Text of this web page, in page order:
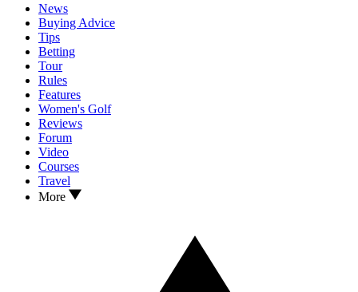
News
Buying Advice
Tips
Betting
Tour
Rules
Features
Women's Golf
Reviews
Forum
Video
Courses
Travel
More